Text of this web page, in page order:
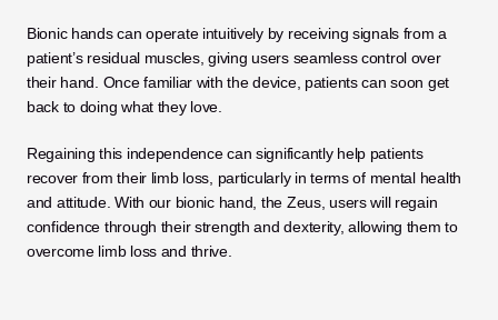
Bionic hands can operate intuitively by receiving signals from a
patient’s residual muscles, giving users seamless control over
their hand. Once familiar with the device, patients can soon get
back to doing what they love.
Regaining this independence can significantly help patients
recover from their limb loss, particularly in terms of mental health
and attitude. With our bionic hand, the Zeus, users will regain
confidence through their strength and dexterity, allowing them to
overcome limb loss and thrive.